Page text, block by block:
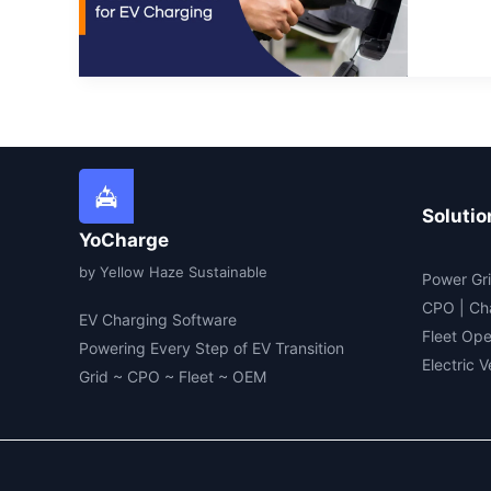
YoCharge
by Yellow Haze Sustainable
EV Charging Software
Powering Every Step of EV Transition
Grid ~ CPO ~ Fleet ~ OEM
Power
CPO |
Fleet
Electric